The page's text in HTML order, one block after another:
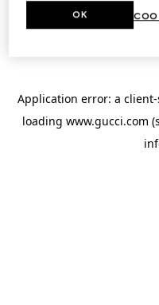
Application error: a client
loading www.gucci.com
OK